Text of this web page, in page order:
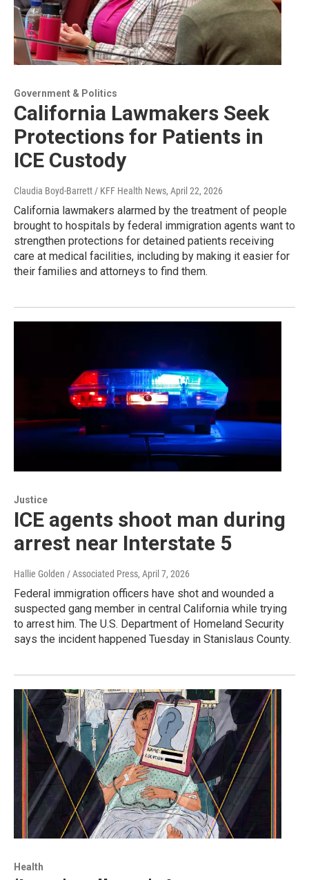
Government & Politics
California Lawmakers Seek
Protections for Patients in
ICE Custody
Claudia Boyd-Barrett / KFF Health News, April 22, 2026
California lawmakers alarmed by the treatment of people
brought to hospitals by federal immigration agents want to
strengthen protections for detained patients receiving
care at medical facilities, including by making it easier for
their families and attorneys to find them.
Justice
ICE agents shoot man during
arrest near Interstate 5
Hallie Golden / Associated Press, April 7, 2026
Federal immigration officers have shot and wounded a
suspected gang member in central California while trying
to arrest him. The U.S. Department of Homeland Security
says the incident happened Tuesday in Stanislaus County.
Health